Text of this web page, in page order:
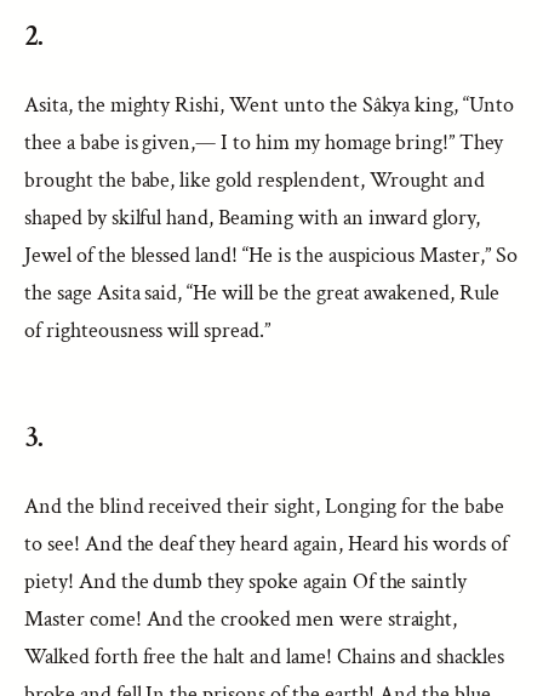
2.
Asita, the mighty Rishi, Went unto the Sâkya king, “Unto
thee a babe is given,— I to him my homage bring!” They
brought the babe, like gold resplendent, Wrought and
shaped by skilful hand, Beaming with an inward glory,
Jewel of the blessed land! “He is the auspicious Master,” So
the sage Asita said, “He will be the great awakened, Rule
of righteousness will spread.”
3.
And the blind received their sight, Longing for the babe
to see! And the deaf they heard again, Heard his words of
piety! And the dumb they spoke again Of the saintly
Master come! And the crooked men were straight,
Walked forth free the halt and lame! Chains and shackles